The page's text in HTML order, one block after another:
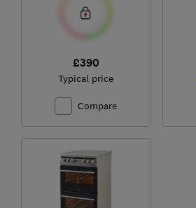
£390
Typical price
Compare